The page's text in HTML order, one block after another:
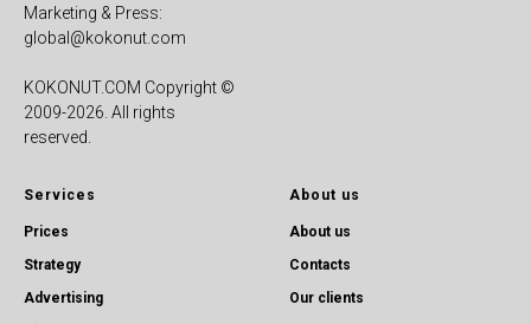
Marketing & Press:
global@kokonut.com
KOKONUT.COM Copyright ©
2009-2026. All rights
reserved.
Services
Prices
Strategy
Advertising
About us
About us
Contacts
Our clients